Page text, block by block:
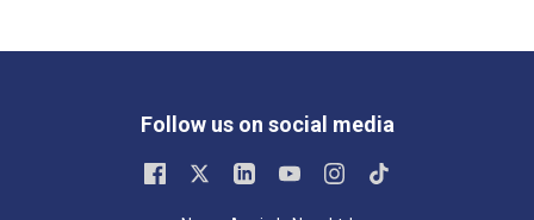
Follow us on social media